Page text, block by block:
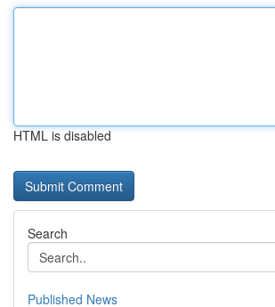
HTML is disabled
Search
Published News